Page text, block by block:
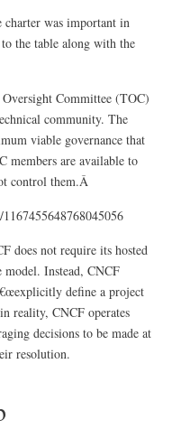
was important in
the table along with the
Committee (TOC)
community. The
viable governance that
members are available to
control them.Â
does not require its hosted
Instead, CNCF
define a project
reality, CNCF operates
decisions to be made at
resolution.